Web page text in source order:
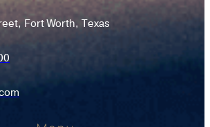
Fort Worth, Texas